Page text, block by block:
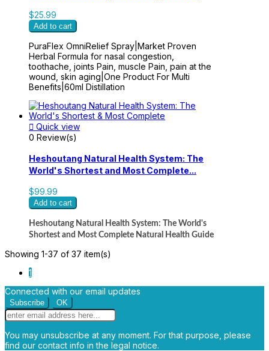
$25.99
Add to cart
PuraFlex OmniRelief Spray|Market Proven
Herbal Formula for nasal congestion,
toothache, joints Pain, muscle Pain, pain at the
wound, skin aging|One Product For Multi
Benefits|60ml Distillation
 Quick view
0 Review(s)
Heshoutang Natural Health System: The
World's Shortest and Most Complete...
$99.99
Add to cart
Heshoutang Natural Health System: The World's
Shortest and Most Complete Natural Health Guide
Showing 1-37 of 37 item(s)
1
Connected with our email updates
You may unsubscribe at any moment. For that purpose, please
find our contact info in the legal notice.